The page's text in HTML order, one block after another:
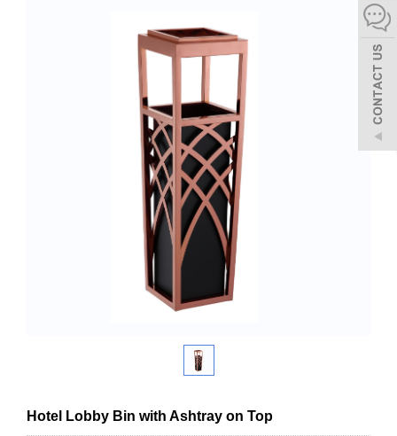
Hotel Lobby Bin with Ashtray on Top